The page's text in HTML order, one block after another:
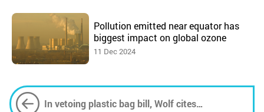
Pollution emitted near equator has
biggest impact on global ozone
11 Dec 2024
In vetoing plastic bag bill, Wolf cites